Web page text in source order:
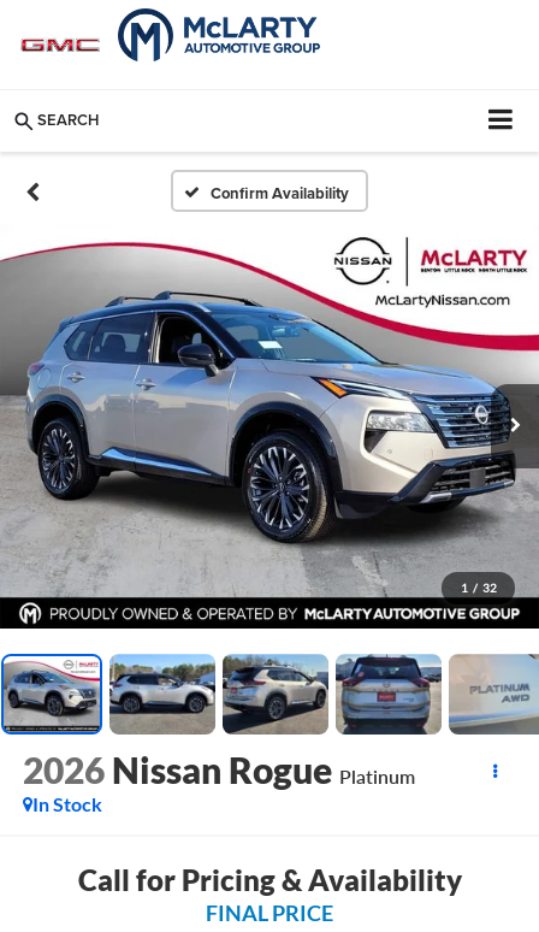
SEARCH
Confirm Availability
1 / 32
2026 Nissan Rogue Platinum
In Stock
Call for Pricing & Availability
FINAL PRICE